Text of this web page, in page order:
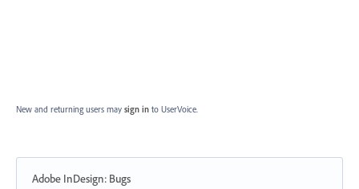
New and returning users may sign in to UserVoice.
Adobe InDesign: Bugs